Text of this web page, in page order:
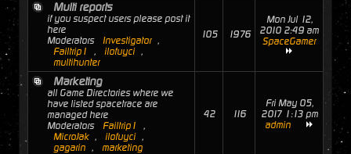
Multi reports
if you suspect users please post it
here
Moderators
Investigator ,
Failtrip1
, ilofuyci ,
multihunter
105 1976
Mon Jul 12,
2010 2:49 am
SpaceGamer
Marketing
all Game Directories where we
have listed spacetrace are
managed here
Moderators
Failtrip1
,
MicroJak , ilofuyci ,
gagarin , marketing
42 116
Fri May 05,
2017 1:13 pm
admin